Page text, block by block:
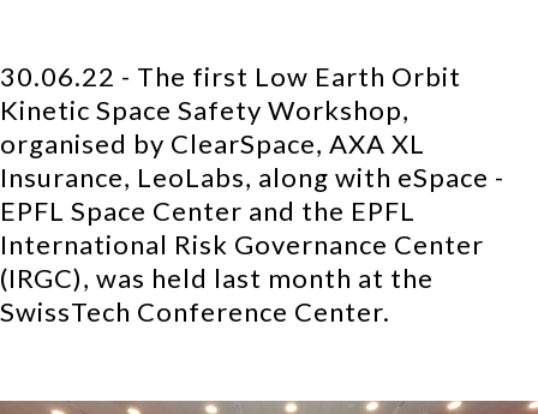
30.06.22 - The first Low Earth Orbit
Kinetic Space Safety Workshop,
organised by ClearSpace, AXA XL
Insurance, LeoLabs, along with eSpace -
EPFL Space Center and the EPFL
International Risk Governance Center
(IRGC), was held last month at the
SwissTech Conference Center.